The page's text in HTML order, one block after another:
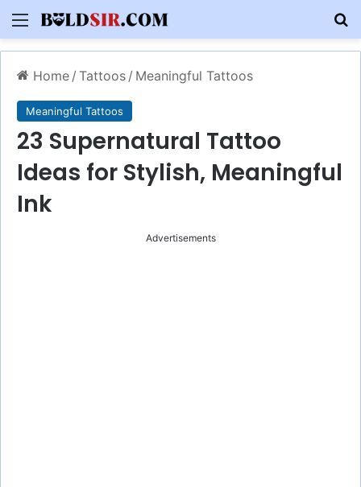
Menu
Home / Tattoos / Meaningful Tattoos
Meaningful Tattoos
23 Supernatural Tattoo
Ideas for Stylish, Meaningful
Ink
Advertisements